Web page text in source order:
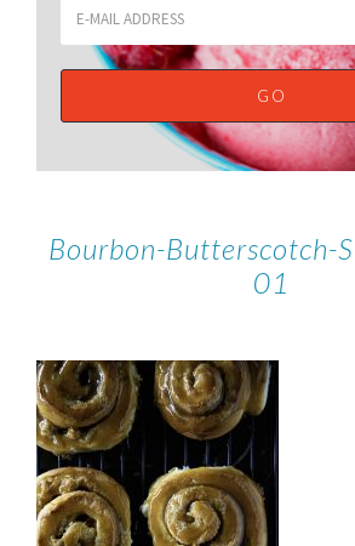
Bourbon-Butterscotch-
01